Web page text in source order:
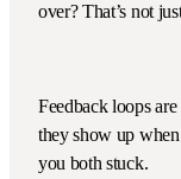
over? That’s not
Feedback loops
they show up when
you both stuck.